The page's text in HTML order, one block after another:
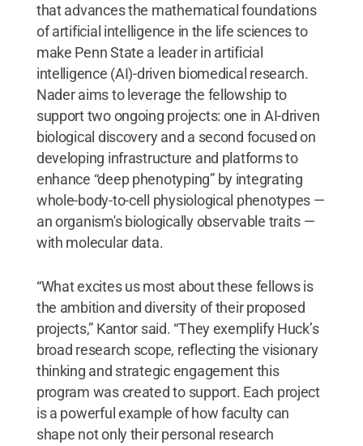
that advances the mathematical foundations
of artificial intelligence in the life sciences to
make Penn State a leader in artificial
intelligence (AI)-driven biomedical research.
Nader aims to leverage the fellowship to
support two ongoing projects: one in AI-driven
biological discovery and a second focused on
developing infrastructure and platforms to
enhance “deep phenotyping” by integrating
whole-body-to-cell physiological phenotypes —
an organism's biologically observable traits —
with molecular data.
“What excites us most about these fellows is
the ambition and diversity of their proposed
projects,” Kantor said. “They exemplify Huck’s
broad research scope, reflecting the visionary
thinking and strategic engagement this
program was created to support. Each project
is a powerful example of how faculty can
shape not only their personal research